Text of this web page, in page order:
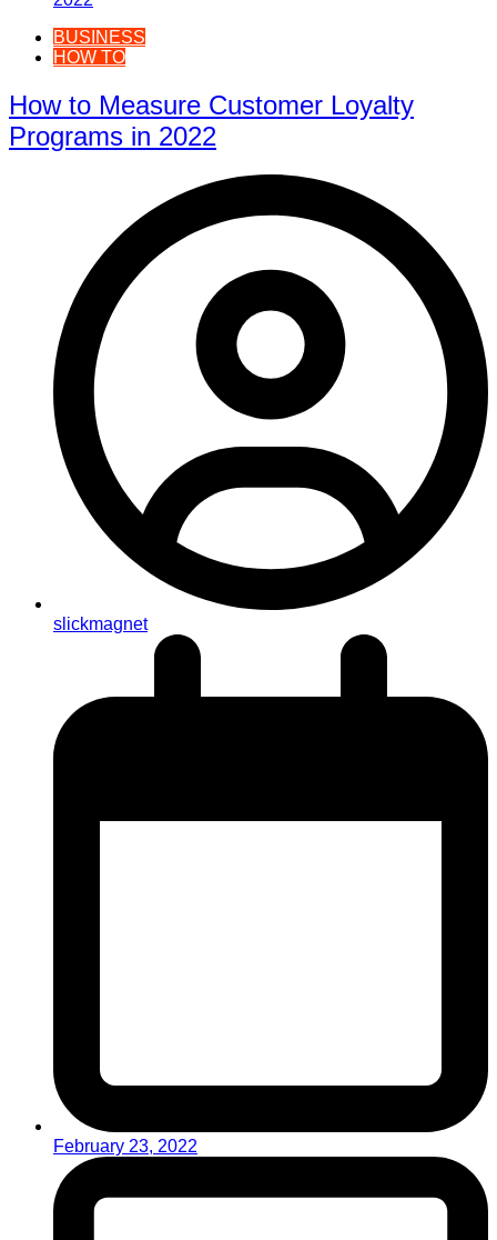
BUSINESS
HOW TO
How to Measure Customer Loyalty
Programs in 2022
slickmagnet
February 23, 2022